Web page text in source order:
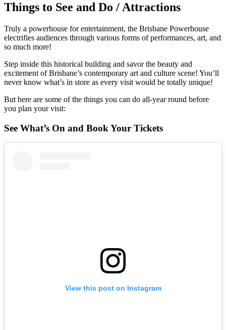
Things to See and Do / Attractions
Truly a powerhouse for entertainment, the Brisbane Powerhouse
electrifies audiences through various forms of performances, art, and
so much more!
Step inside this historical building and savor the beauty and
excitement of Brisbane’s contemporary art and culture scene! You’ll
never know what’s in store as every visit would be totally unique!
But here are some of the things you can do all-year round before
you plan your visit:
See What’s On and Book Your Tickets
View this post on Instagram